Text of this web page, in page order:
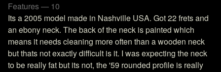
Features — 10
Its a 2005 model made in Nashville USA. Got 22 frets and
an ebony neck. The back of the neck is painted which
means it needs cleaning more often than a wooden neck
but thats not exactly difficult is it. I was expecting the neck
to be really fat but its not, the '59 rounded profile is really